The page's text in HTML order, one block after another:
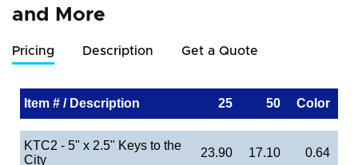
and More
Pricing Description Get a Quote
Item # / Description 25 50 Color
KTC2 - 5" x 2.5" Keys to the
City
23.90 17.10 0.64